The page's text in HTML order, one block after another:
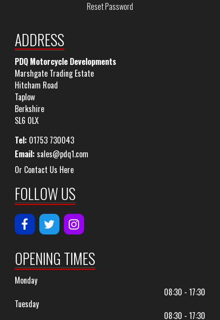
Reset Password
ADDRESS
PDQ Motorcycle Developments
Marshgate Trading Estate
Hitcham Road
Taplow
Berkshire
SL6 0LX
Tel: 01753 730043
Email: sales@pdq1.com
Or Contact Us Here
FOLLOW US
OPENING TIMES
Monday
08:30 - 17:30
Tuesday
08:30 - 17:30